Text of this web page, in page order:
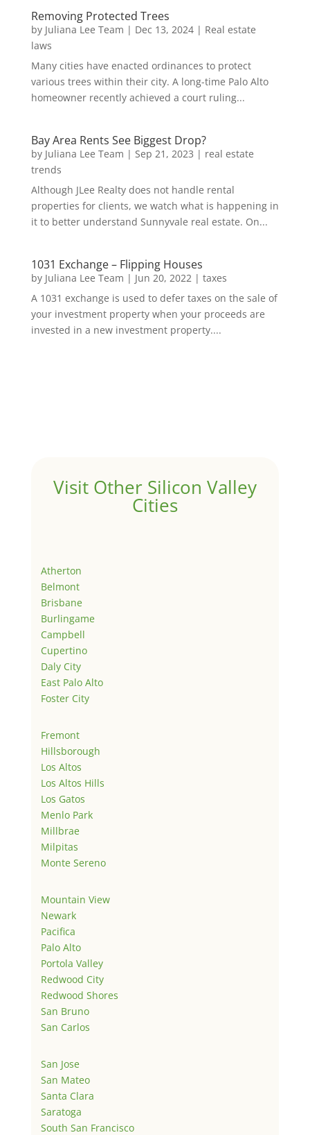
Removing Protected Trees
by Juliana Lee Team | Dec 13, 2024| Real estate
laws
Many cities have enacted ordinances to protect
various trees within their city. A long-time Palo Alto
homeowner recently achieved a court ruling...
Bay Area Rents See Biggest Drop?
by Juliana Lee Team | Sep 21, 2023 | real estate
trends
Although JLee Realty does not handle rental
properties for clients, we watch what is happening in
it to better understand Sunnyvale real estate. On...
1031 Exchange – Flipping Houses
by Juliana Lee Team | Jun 20, 2022| taxes
A 1031 exchange is used to defer taxes on the sale of
your investment property when your proceeds are
invested in a new investment property....
Visit Other Silicon Valley
Cities
Atherton
Belmont
Brisbane
Burlingame
Campbell
Cupertino
Daly City
East Palo Alto
Foster City
Fremont
Hillsborough
Los Altos
Los Altos Hills
Los Gatos
Menlo Park
Millbrae
Milpitas
Monte Sereno
Mountain View
Newark
Pacifica
Palo Alto
Portola Valley
Redwood City
Redwood Shores
San Bruno
San Carlos
San Jose
San Mateo
Santa Clara
Saratoga
South San Francisco